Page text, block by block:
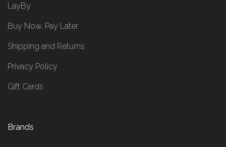
LayBy
Buy Now, Pay Later
Shipping and Returns
Privacy Policy
Gift Cards
Brands